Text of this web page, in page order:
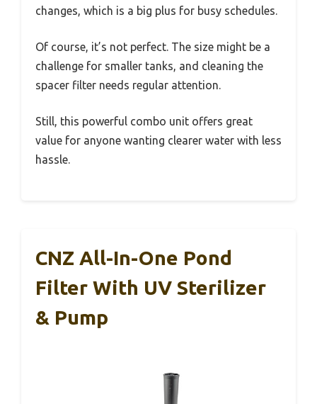
changes, which is a big plus for busy schedules.
Of course, it’s not perfect. The size might be a
challenge for smaller tanks, and cleaning the
spacer filter needs regular attention.
Still, this powerful combo unit offers great
value for anyone wanting clearer water with less
hassle.
CNZ All-In-One Pond
Filter With UV Sterilizer
& Pump